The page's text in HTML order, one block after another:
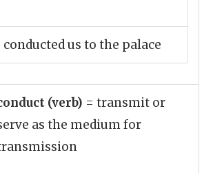
conducted us to the palace
(verb) = transmit or
as the medium for